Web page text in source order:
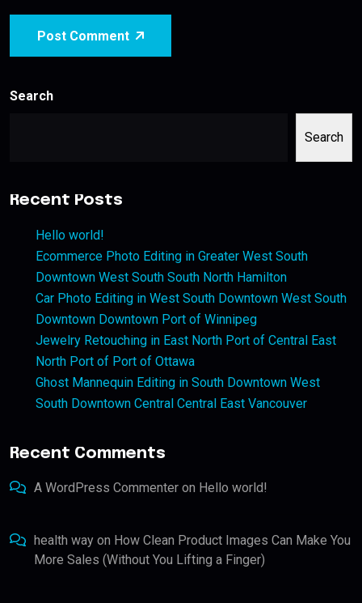
Post Comment
Search
Search
Recent Posts
Hello world!
Ecommerce Photo Editing in Greater West South
Downtown West South South North Hamilton
Car Photo Editing in West South Downtown West South
Downtown Downtown Port of Winnipeg
Jewelry Retouching in East North Port of Central East
North Port of Port of Ottawa
Ghost Mannequin Editing in South Downtown West
South Downtown Central Central East Vancouver
Recent Comments
A WordPress Commenter on Hello world!
health way on How Clean Product Images Can Make You
More Sales (Without You Lifting a Finger)